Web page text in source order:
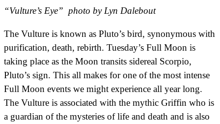
“Vulture’s Eye” photo by Lyn Dalebout
The Vulture is known as Pluto’s bird, synonymous with
purification, death, rebirth. Tuesday’s Full Moon is
taking place as the Moon transits sidereal Scorpio,
Pluto’s sign. This all makes for one of the most intense
Full Moon events we might experience all year long.
The Vulture is associated with the mythic Griffin who is
a guardian of the mysteries of life and death and is also